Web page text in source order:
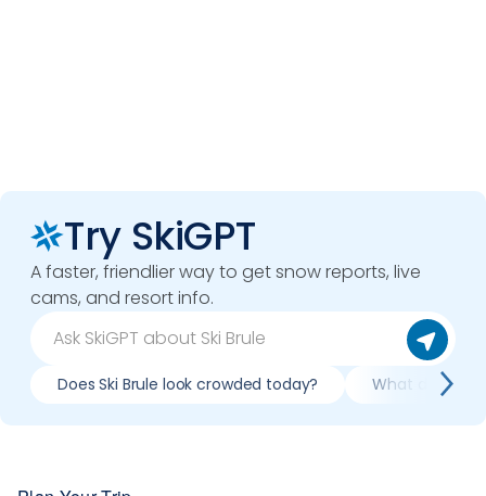
Try SkiGPT
A faster, friendlier way to get snow reports, live
cams, and resort info.
Does Ski Brule look crowded today? What do